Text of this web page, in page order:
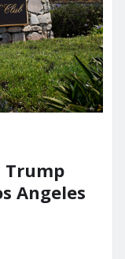
Trump
Angeles